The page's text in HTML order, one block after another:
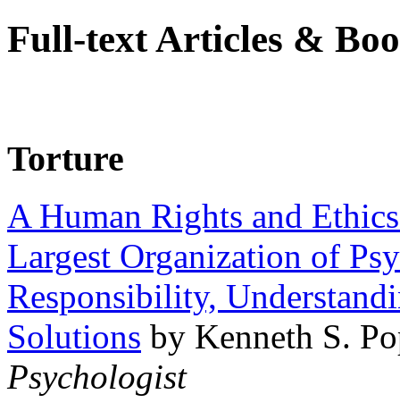
Full-text Articles &
Torture
A Human Rights and
Largest Organization of
Responsibility,
Solutions by Kenneth S.
Psychologist